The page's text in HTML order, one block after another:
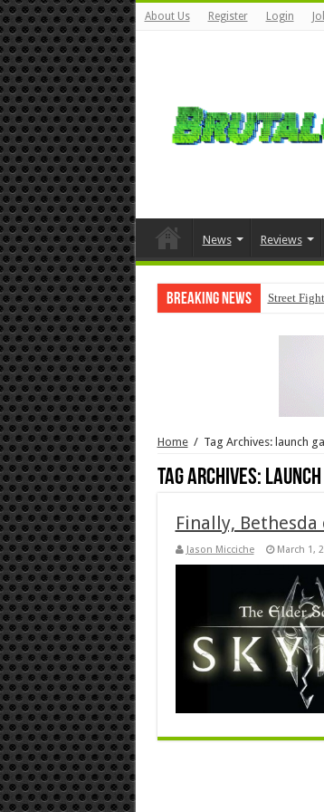
About Us Register Login
News Reviews
Breaking News Street
Home / Tag Archives: launch
Tag Archives: launch
Finally,
Jason Micciche March 1,